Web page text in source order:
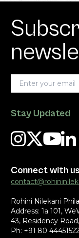
Stay Updated
Connect with
Rohini Nilekani
Address: 1a 101,
43, Residency
Ph: +91 80